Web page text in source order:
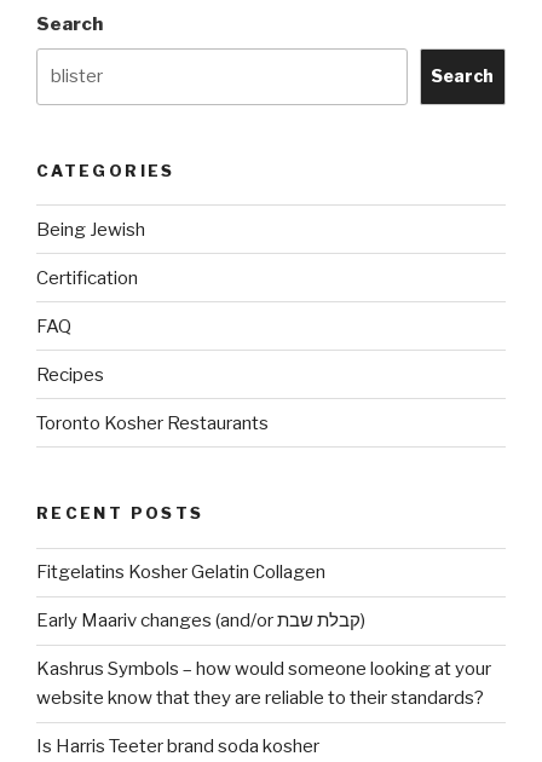
Search
Search
CATEGORIES
Being Jewish
Certification
FAQ
Recipes
Toronto Kosher Restaurants
RECENT POSTS
Fitgelatins Kosher Gelatin Collagen
Early Maariv changes (and/or קבלת שבת)
Kashrus Symbols – how would someone looking at your
website know that they are reliable to their standards?
Is Harris Teeter brand soda kosher